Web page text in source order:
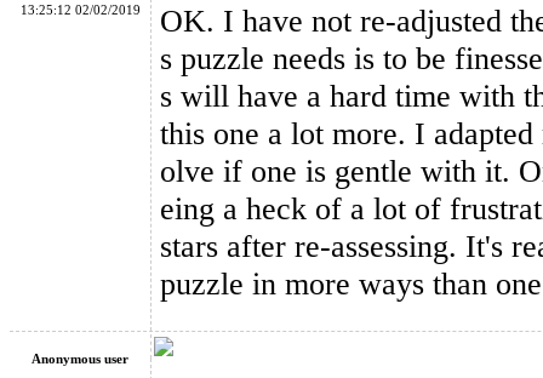
YongJun Numeral Style 3x3x3 Magic Cube Black
13:25:12 02/02/2019
OK. I have not re-adjusted
s puzzle needs is to be
s will have a hard time with
this one a lot more. I
olve if one is gentle with it.
eing a heck of a lot of
stars after re-assessing. It's
puzzle in more ways than
Anonymous user